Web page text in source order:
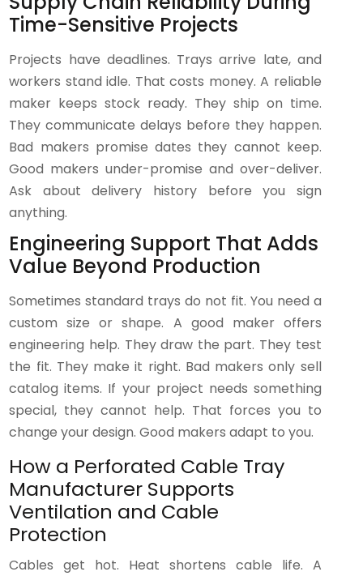
Time-Sensitive Projects
Projects have deadlines. Trays arrive late, and
workers stand idle. That costs money. A reliable
maker keeps stock ready. They ship on time.
They communicate delays before they happen.
Bad makers promise dates they cannot keep.
Good makers under-promise and over-deliver.
Ask about delivery history before you sign
anything.
Engineering Support That Adds
Value Beyond Production
Sometimes standard trays do not fit. You need a
custom size or shape. A good maker offers
engineering help. They draw the part. They test
the fit. They make it right. Bad makers only sell
catalog items. If your project needs something
special, they cannot help. That forces you to
change your design. Good makers adapt to you.
How a Perforated Cable Tray
Manufacturer Supports
Ventilation and Cable
Protection
Cables get hot. Heat shortens cable life. A